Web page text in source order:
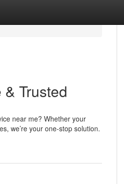
Trusted
near me? Whether your
we’re your one-stop solution.